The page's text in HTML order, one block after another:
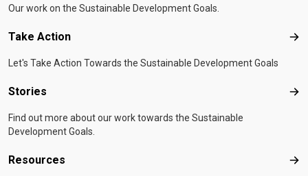
Our work on the Sustainable Development Goals.
Take Action
Let's Take Action Towards the Sustainable Development Goals
Stories
Find out more about our work towards the Sustainable
Development Goals.
Resources